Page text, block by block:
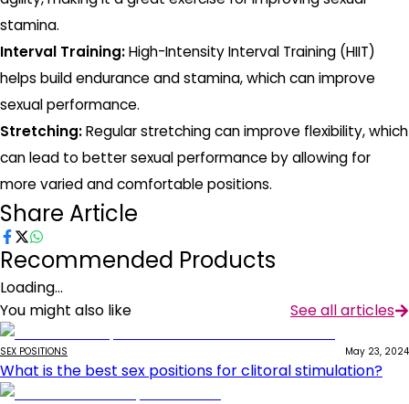
stamina.
Interval Training:High-Intensity Interval Training (HIIT)
helps build endurance and stamina, which can improve
sexual performance.
Stretching:Regular stretching can improve flexibility, which
can lead to better sexual performance by allowing for
more varied and comfortable positions.
Share Article
Recommended Products
Loading...
You might also like
See all articles
SEX POSITIONS May 23, 2024
What is the best sex positions for clitoral stimulation?